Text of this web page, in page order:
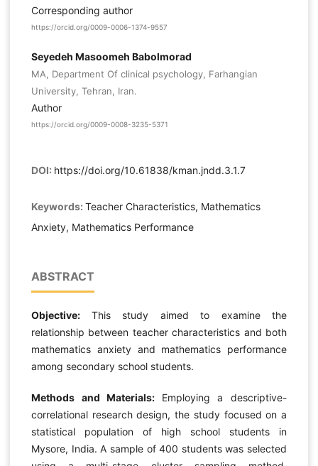
Corresponding author
https://orcid.org/0009-0006-1374-9557
Seyedeh Masoomeh Babolmorad
MA, Department Of clinical psychology, Farhangian
University, Tehran, Iran.
Author
https://orcid.org/0009-0008-3235-5371
DOI: https://doi.org/10.61838/kman.jndd.3.1.7
Keywords: Teacher Characteristics, Mathematics
Anxiety, Mathematics Performance
ABSTRACT
Objective: This study aimed to examine the
relationship between teacher characteristics and both
mathematics anxiety and mathematics performance
among secondary school students.
Methods and Materials: Employing a descriptive-
correlational research design, the study focused on a
statistical population of high school students in
Mysore, India. A sample of 400 students was selected